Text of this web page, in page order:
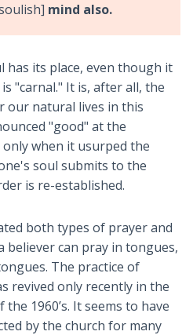
mind also.
has its place, even though it
"carnal." It is, after all, the
our natural lives in this
"good" at the
when it usurped the
soul submits to the
is re-established.
both types of prayer and
believer can pray in tongues,
The practice of
revived only recently in the
1960’s. It seems to have
by the church for many